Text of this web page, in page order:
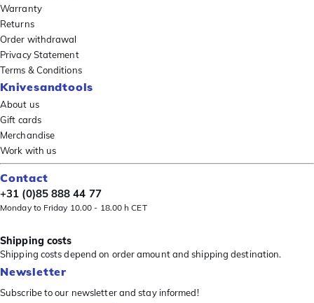
Warranty
Returns
Order withdrawal
Privacy Statement
Terms & Conditions
Knivesandtools
About us
Gift cards
Merchandise
Work with us
Contact
+31 (0)85 888 44 77
Monday to Friday 10.00 - 18.00 h CET
Shipping costs
Shipping costs depend on order amount and shipping destination.
Newsletter
Subscribe to our newsletter and stay informed!